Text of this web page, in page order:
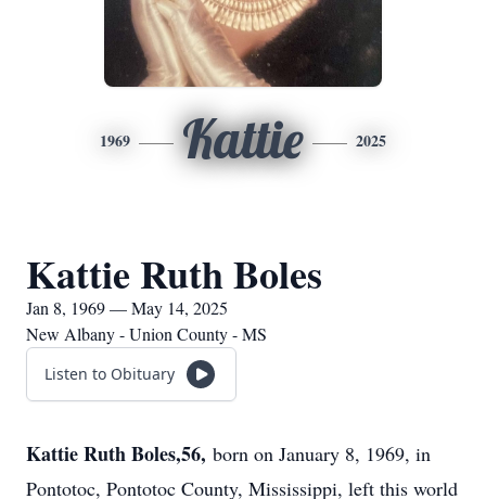
1969 Kattie 2025
Kattie Ruth Boles
Jan 8, 1969 — May 14, 2025
New Albany - Union County - MS
Listen to Obituary
Kattie Ruth Boles,56, born on January 8, 1969, in
Pontotoc, Pontotoc County, Mississippi, left this world